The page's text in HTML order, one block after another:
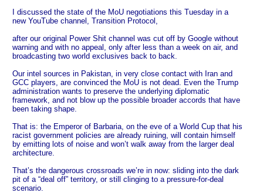
I discussed the state of the MoU negotiations this Tuesday in a
new YouTube channel, Transition Protocol,
after our original Power Shit channel was cut off by Google without
warning and with no appeal, only after less than a week on air, and
broadcasting two world exclusives back to back.
Our intel sources in Pakistan, in very close contact with Iran and
GCC players, are convinced the MoU is not dead. Even the Trump
administration wants to preserve the underlying diplomatic
framework, and not blow up the possible broader accords that have
been taking shape.
That is: the Emperor of Barbaria, on the eve of a World Cup that his
racist government policies are already ruining, will contain himself
by emitting lots of noise and won’t walk away from the larger deal
architecture.
That’s the dangerous crossroads we’re in now: sliding into the dark
pit of a “deal off” territory, or still clinging to a pressure‑for‑deal
scenario.